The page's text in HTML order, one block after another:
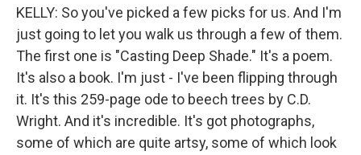
KELLY: So you've picked a few picks for us. And I'm
just going to let you walk us through a few of them.
The first one is "Casting Deep Shade." It's a poem.
It's also a book. I'm just - I've been flipping through
it. It's this 259-page ode to beech trees by C.D.
Wright. And it's incredible. It's got photographs,
some of which are quite artsy, some of which look